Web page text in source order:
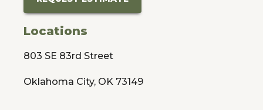
Locations
803 SE 83rd Street
Oklahoma City, OK 73149